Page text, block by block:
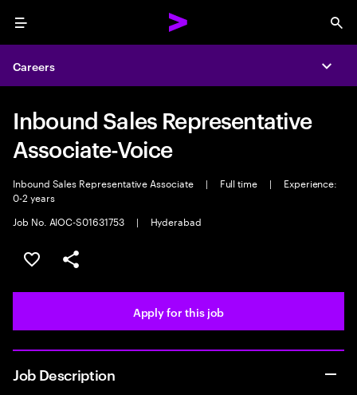
Menu
Careers
Inbound Sales Representative
Associate-Voice
Inbound Sales Representative Associate | Full time |
Experience:
0-2 years
Job No. AIOC-S01631753
| Hyderabad
Save this job
Share this job
Apply for this job
Job Description